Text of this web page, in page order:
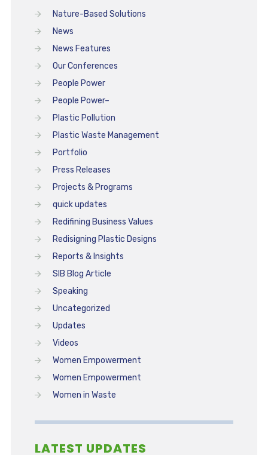
Nature-Based Solutions
News
News Features
Our Conferences
People Power
People Power–
Plastic Pollution
Plastic Waste Management
Portfolio
Press Releases
Projects & Programs
quick updates
Redifining Business Values
Redisigning Plastic Designs
Reports & Insights
SIB Blog Article
Speaking
Uncategorized
Updates
Videos
Women Empowerment
Women Empowerment
Women in Waste
LATEST UPDATES